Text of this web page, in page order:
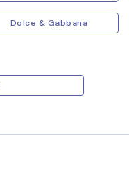
Dolce & Gabbana